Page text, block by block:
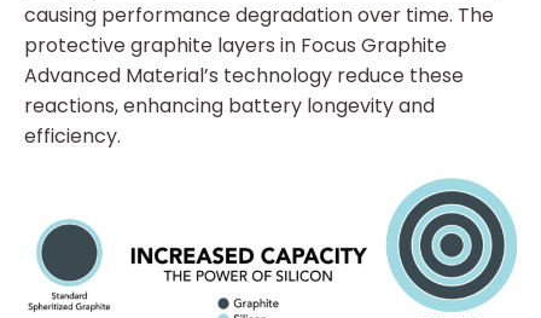
causing performance degradation over time. The
protective graphite layers in Focus Graphite
Advanced Material’s technology reduce these
reactions, enhancing battery longevity and
efficiency.